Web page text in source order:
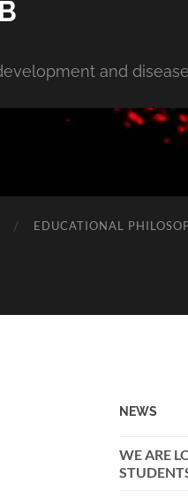
and
EDUCATIONAL
NEWS
WE ARE